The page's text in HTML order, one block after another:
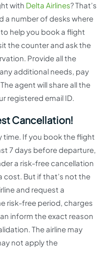
with Delta Airlines? That’s
a number of desks where
help you book a flight
the counter and ask the
Provide all the
additional needs, pay
agent will share all the
registered email ID.
Cancellation!
time. If you book the flight
7 days before departure,
a risk-free cancellation
cost. But if that’s not the
and request a
risk-free period, charges
inform the exact reason
The airline may
not apply the